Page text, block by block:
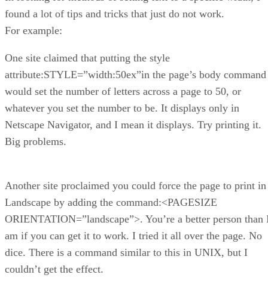
found a lot of tips and tricks that just do not work.
For example:
One site claimed that putting the style
attribute:STYLE=”width:50ex”in the page’s body command
would set the number of letters across a page to 50, or
whatever you set the number to be. It displays only in
Netscape Navigator, and I mean it displays. Try printing it.
Big problems.
Another site proclaimed you could force the page to print in
Landscape by adding the command:<PAGESIZE
ORIENTATION=”landscape”>. You’re a better person than
am if you can get it to work. I tried it all over the page. No
dice. There is a command similar to this in UNIX, but I
couldn’t get the effect.